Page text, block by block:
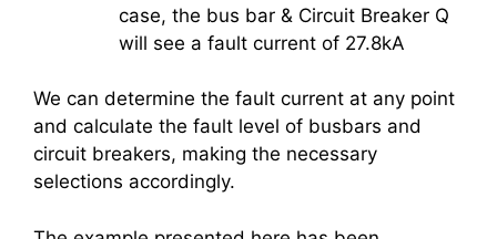
case, the bus bar & Circuit Breaker Q
will see a fault current of 27.8kA
We can determine the fault current at any point
and calculate the fault level of busbars and
circuit breakers, making the necessary
selections accordingly.